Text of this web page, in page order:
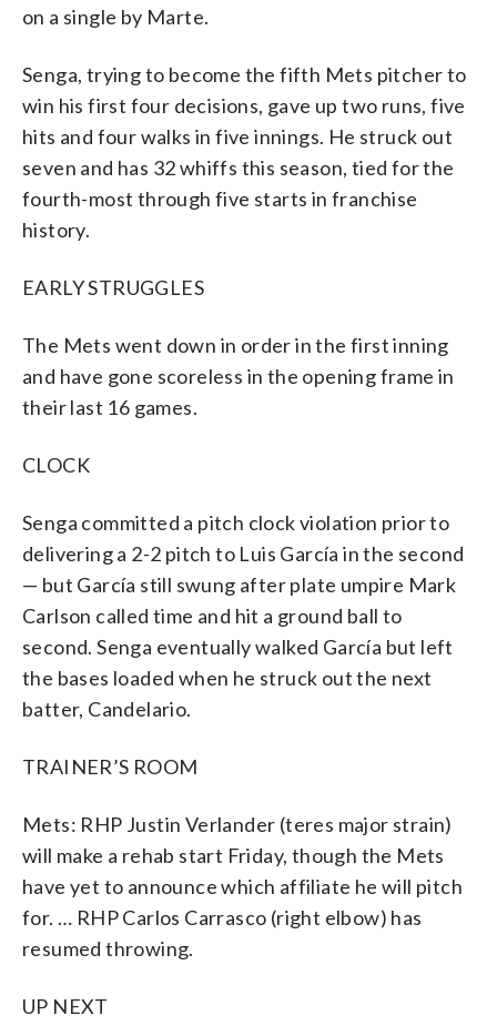
on a single by Marte.
Senga, trying to become the fifth Mets pitcher to
win his first four decisions, gave up two runs, five
hits and four walks in five innings. He struck out
seven and has 32 whiffs this season, tied for the
fourth-most through five starts in franchise
history.
EARLY STRUGGLES
The Mets went down in order in the first inning
and have gone scoreless in the opening frame in
their last 16 games.
CLOCK
Senga committed a pitch clock violation prior to
delivering a 2-2 pitch to Luis García in the second
— but García still swung after plate umpire Mark
Carlson called time and hit a ground ball to
second. Senga eventually walked García but left
the bases loaded when he struck out the next
batter, Candelario.
TRAINER’S ROOM
Mets: RHP Justin Verlander (teres major strain)
will make a rehab start Friday, though the Mets
have yet to announce which affiliate he will pitch
for. … RHP Carlos Carrasco (right elbow) has
resumed throwing.
UP NEXT